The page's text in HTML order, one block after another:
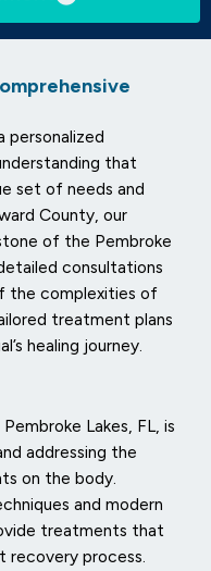
personalized
that
set of needs and
County, our
of the Pembroke
consultations
the complexities of
treatment plans
healing journey.
Lakes, FL, is
addressing the
on the body.
and modern
treatments that
process.